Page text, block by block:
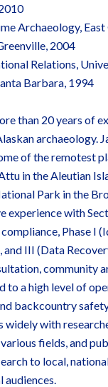
Archaeology, East
2004
Relations,
Barbara, 1994
than 20 years of
archaeology.
of the remotest
in the Aleutian
Park in the
experience with
Phase I
and III (Data
community
to a high level of
backcountry
widely with
fields, and
to local,
audiences.